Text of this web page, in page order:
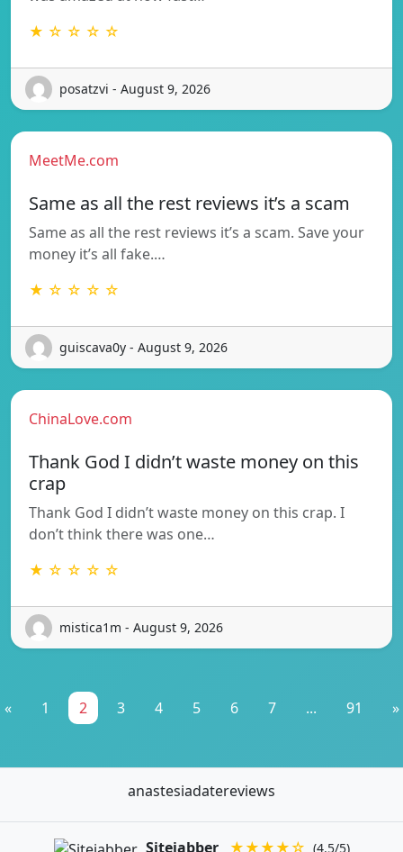
★ ☆ ☆ ☆ ☆
posatzvi - August 9, 2026
MeetMe.com
Same as all the rest reviews it’s a scam
Same as all the rest reviews it’s a scam. Save your
money it’s all fake.…
★ ☆ ☆ ☆ ☆
guiscava0y - August 9, 2026
ChinaLove.com
Thank God I didn’t waste money on this
crap
Thank God I didn’t waste money on this crap. I
don’t think there was one…
★ ☆ ☆ ☆ ☆
mistica1m - August 9, 2026
« 1 2 3 4 5 6 7 ... 91 »
anastesiadatereviews
Sitejabber ★★★★☆ (4.5/5)